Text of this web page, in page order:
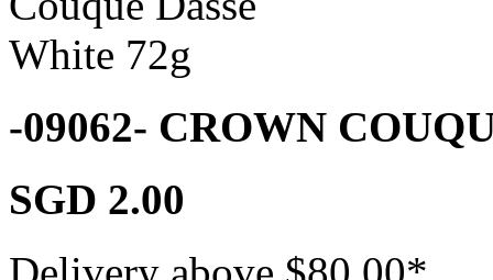
-09062- CROWN
SGD 2.00